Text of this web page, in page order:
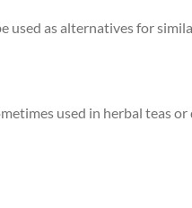
used as alternatives for
used in herbal teas